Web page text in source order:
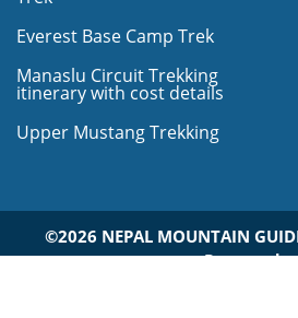
Everest Base Camp Trek
Manaslu Circuit Trekking
itinerary with cost details
Upper Mustang Trekking
©2026 NEPAL MOUNTAIN
Reserved.